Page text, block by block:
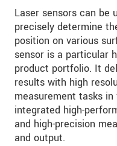
Laser sensors can be
precisely determine
position on various
sensor is a particular
product portfolio. It
results with high
measurement tasks
integrated high-
and high-precision
and output.